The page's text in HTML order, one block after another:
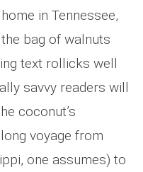
in Tennessee,
bag of walnuts
text rollicks well
savvy readers will
coconut’s
voyage from
one assumes) to